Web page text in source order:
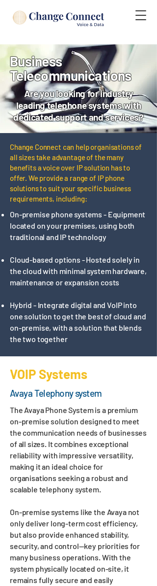
Business
Telecommunications
Are you looking for industry
leading telephone systems with
dedicated support and services?
​Change Connect can help organisations of
all sizes take advantage of the many
benefits a voice over IP solution has to
offer. We provide a range of IP phone
solutions to suit your specific business
requirements, including:
On-premise phone systems - Equipment
located on your premises, using both
traditional and IP technology
Cloud-based options - Hosted solely in
the cloud with minimal system hardware,
maintenance or expansion costs​​
Hybrid - Integrate digital and VoIP into
one solution to get the best of cloud and
on-premise, with a solution that blends
the two together
VOIP Systems
Avaya Telephony system
The Avaya Phone System is a premium
on-premise solution designed to meet
the communication needs of businesses
of all sizes. It combines exceptional
reliability with impressive versatility,
making it an ideal choice for
organisations seeking a robust and
scalable telephony system.
On-premise systems like the Avaya not
only deliver long-term cost efficiency,
but also provide enhanced stability,
security, and control—key priorities for
many business operations. With the
system physically located on-site, it
remains fully secure and easily